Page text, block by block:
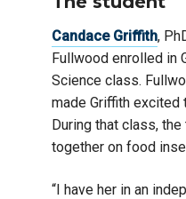
Candace Griffith,
Fullwood enrolled in
Science class.
made Griffith excited
During that class,
together on food
“I have her in an